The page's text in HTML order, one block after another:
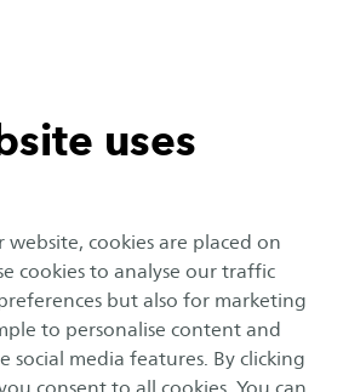
uses
cookies are placed on
cookies to analyse our traffic
but also for marketing
to personalise content and
social media features. By clicking